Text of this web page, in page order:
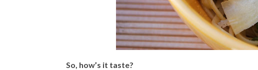
So, how’s it taste?